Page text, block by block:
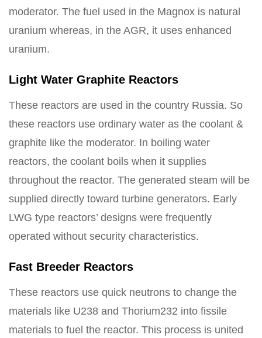
moderator. The fuel used in the Magnox is natural
uranium whereas, in the AGR, it uses enhanced
uranium.
Light Water Graphite Reactors
These reactors are used in the country Russia. So
these reactors use ordinary water as the coolant &
graphite like the moderator. In boiling water
reactors, the coolant boils when it supplies
throughout the reactor. The generated steam will be
supplied directly toward turbine generators. Early
LWG type reactors’ designs were frequently
operated without security characteristics.
Fast Breeder Reactors
These reactors use quick neutrons to change the
materials like U238 and Thorium232 into fissile
materials to fuel the reactor. This process is united